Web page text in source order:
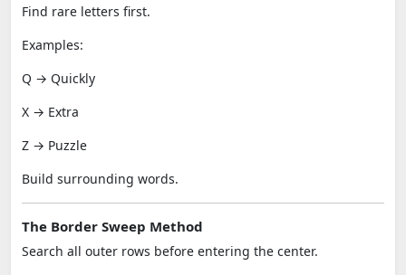
Find rare letters first.
Examples:
Q → Quickly
X → Extra
Z → Puzzle
Build surrounding words.
The Border Sweep Method
Search all outer rows before entering the center.